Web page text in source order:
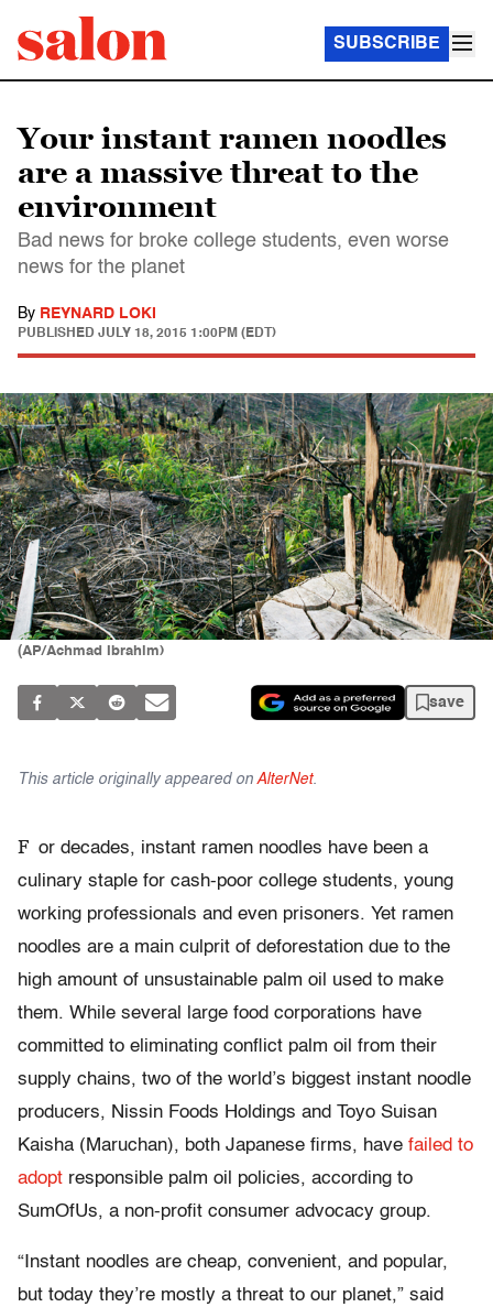
SUBSCRIBE
Your instant ramen noodles
are a massive threat to the
environment
Bad news for broke college students, even worse
news for the planet
By REYNARD LOKI
PUBLISHED JULY 18, 2015 1:00PM (EDT)
(AP/Achmad Ibrahim)
save
This article originally appeared on AlterNet.
F or decades, instant ramen noodles have been a
culinary staple for cash-poor college students, young
working professionals and even prisoners. Yet ramen
noodles are a main culprit of deforestation due to the
high amount of unsustainable palm oil used to make
them. While several large food corporations have
committed to eliminating conflict palm oil from their
supply chains, two of the world’s biggest instant noodle
producers, Nissin Foods Holdings and Toyo Suisan
Kaisha (Maruchan), both Japanese firms, have failed to
adopt responsible palm oil policies, according to
SumOfUs, a non-profit consumer advocacy group.
“Instant noodles are cheap, convenient, and popular,
but today they’re mostly a threat to our planet,” said